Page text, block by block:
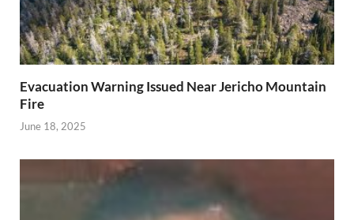
Evacuation Warning Issued Near Jericho Mountain
Fire
June 18, 2025